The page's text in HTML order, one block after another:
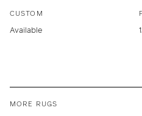
CUSTOM
Available
MORE RUGS